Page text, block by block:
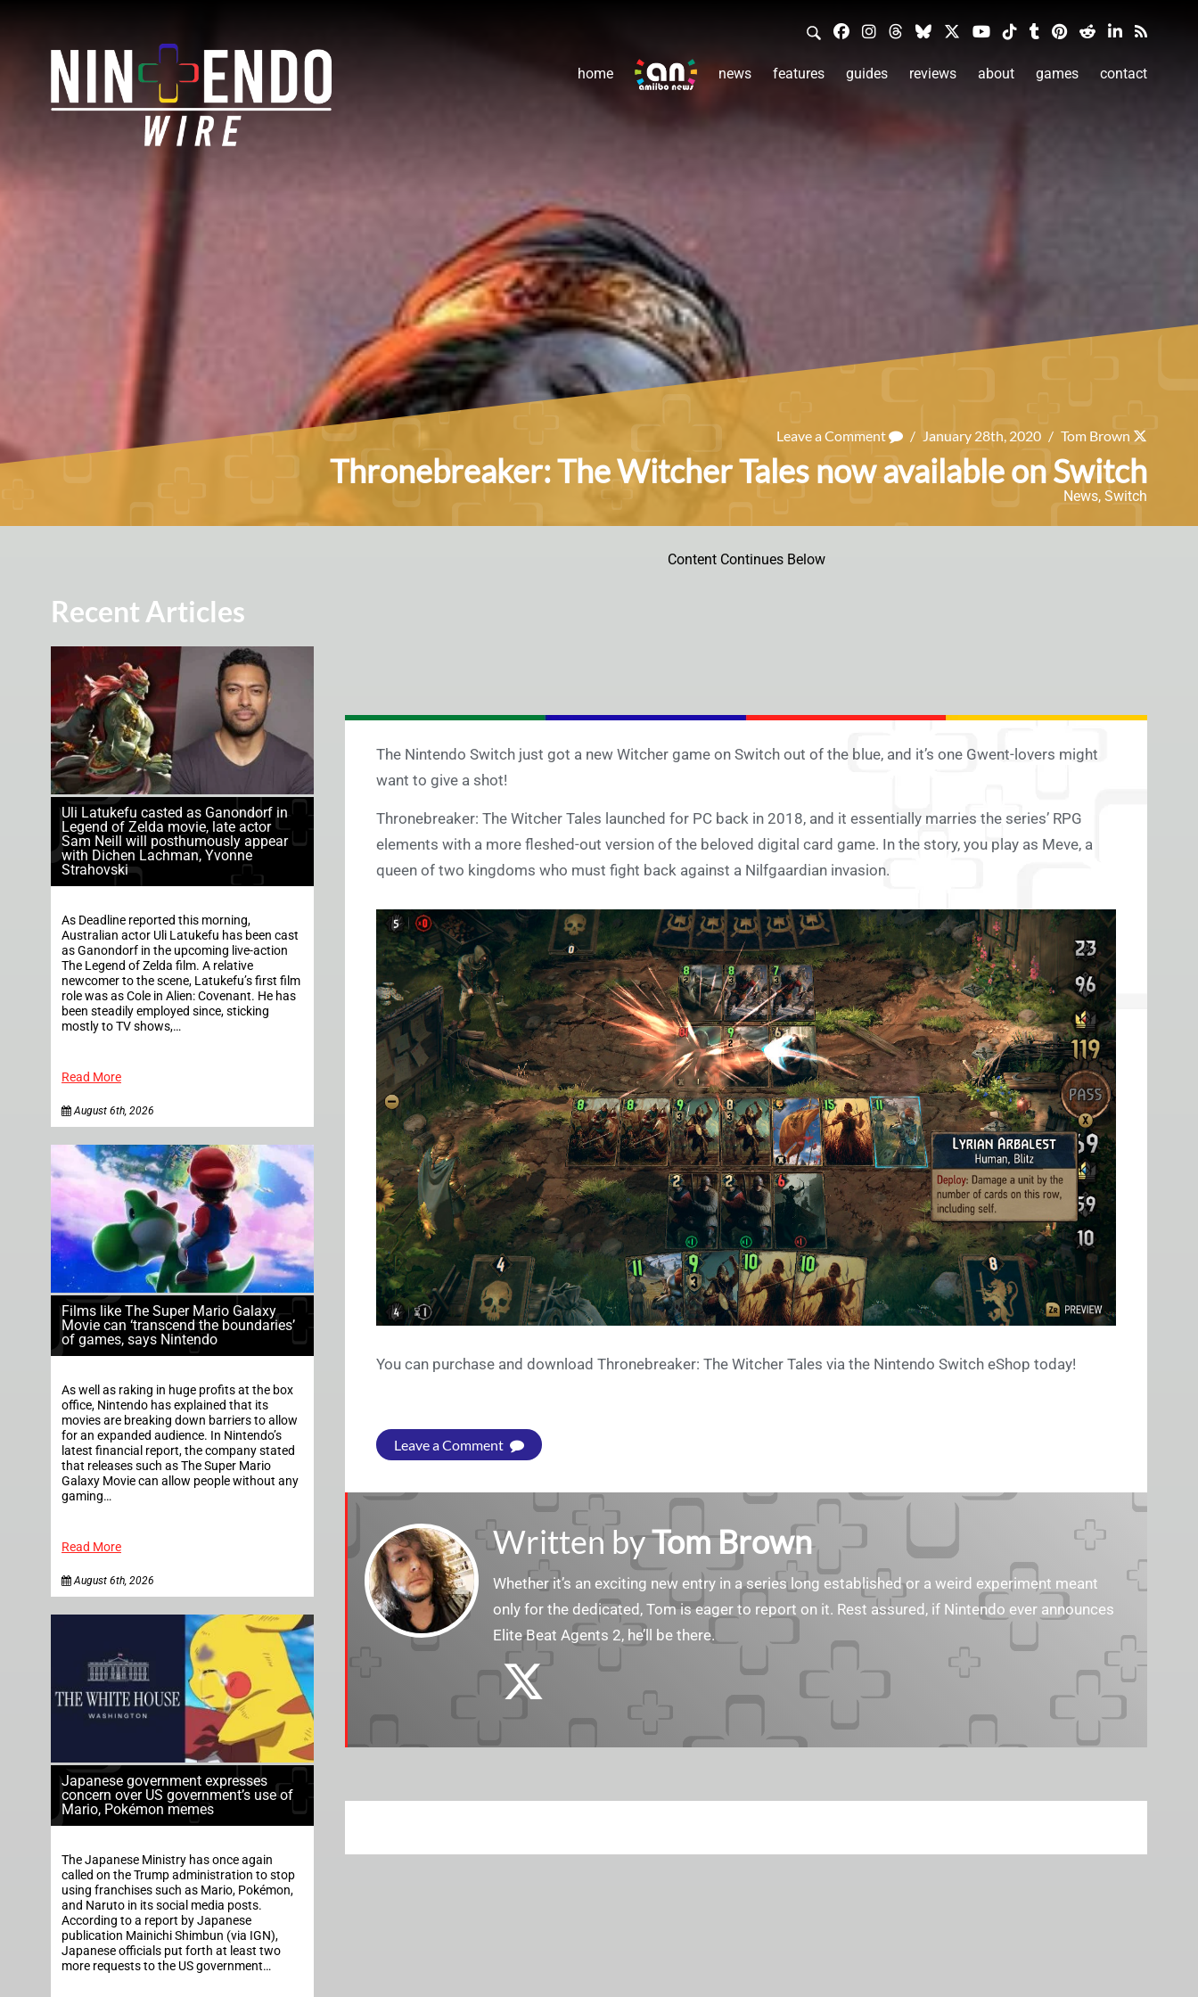
home news features guides reviews about games contact
Leave a Comment / January 28th, 2020 / Tom Brown
Thronebreaker: The Witcher Tales now available on Switch
News, Switch
Recent Articles
Uli Latukefu casted as Ganondorf in
Legend of Zelda movie, late actor
Sam Neill will posthumously appear
with Dichen Lachman, Yvonne
Strahovski
As Deadline reported this morning,
Australian actor Uli Latukefu has been cast
as Ganondorf in the upcoming live-action
The Legend of Zelda film. A relative
newcomer to the scene, Latukefu’s first film
role was as Cole in Alien: Covenant. He has
been steadily employed since, sticking
mostly to TV shows,…
Read More
August 6th, 2026
Films like The Super Mario Galaxy
Movie can ‘transcend the boundaries’
of games, says Nintendo
As well as raking in huge profits at the box
office, Nintendo has explained that its
movies are breaking down barriers to allow
for an expanded audience. In Nintendo’s
latest financial report, the company stated
that releases such as The Super Mario
Galaxy Movie can allow people without any
gaming…
Read More
August 6th, 2026
Japanese government expresses
concern over US government’s use of
Mario, Pokémon memes
The Japanese Ministry has once again
called on the Trump administration to stop
using franchises such as Mario, Pokémon,
and Naruto in its social media posts.
According to a report by Japanese
publication Mainichi Shimbun (via IGN),
Japanese officials put forth at least two
more requests to the US government…
Content Continues Below
The Nintendo Switch just got a new Witcher game on Switch out of the blue, and it’s one Gwent-lovers might
want to give a shot!
Thronebreaker: The Witcher Tales launched for PC back in 2018, and it essentially marries the series’ RPG
elements with a more fleshed-out version of the beloved digital card game. In the story, you play as Meve, a
queen of two kingdoms who must fight back against a Nilfgaardian invasion.
You can purchase and download Thronebreaker: The Witcher Tales via the Nintendo Switch eShop today!
Leave a Comment
Written byTom Brown
Whether it’s an exciting new entry in a series long established or a weird experiment meant
only for the dedicated, Tom is eager to report on it. Rest assured, if Nintendo ever announces
Elite Beat Agents 2, he’ll be there.